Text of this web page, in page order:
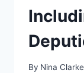
By Nina Clarke